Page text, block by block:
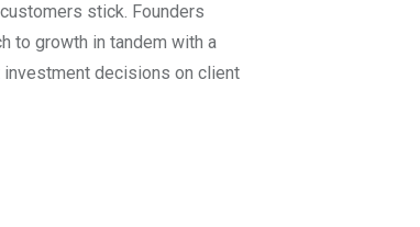
stick. Founders
to growth in tandem with a
investment decisions on client